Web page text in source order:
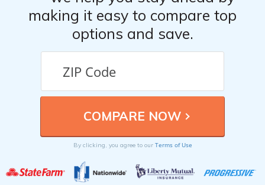
making it easy to compare top
options and save.
By clicking, you agree to our Terms of Use